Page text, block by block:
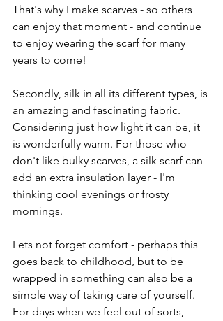
That's why I make scarves - so others
can enjoy that moment - and continue
to enjoy wearing the scarf for many
years to come!
Secondly, silk in all its different types, is
an amazing and fascinating fabric.
Considering just how light it can be, it
is wonderfully warm. For those who
don't like bulky scarves, a silk scarf can
add an extra insulation layer - I'm
thinking cool evenings or frosty
mornings.
Lets not forget comfort - perhaps this
goes back to childhood, but to be
wrapped in something can also be a
simple way of taking care of yourself.
For days when we feel out of sorts,